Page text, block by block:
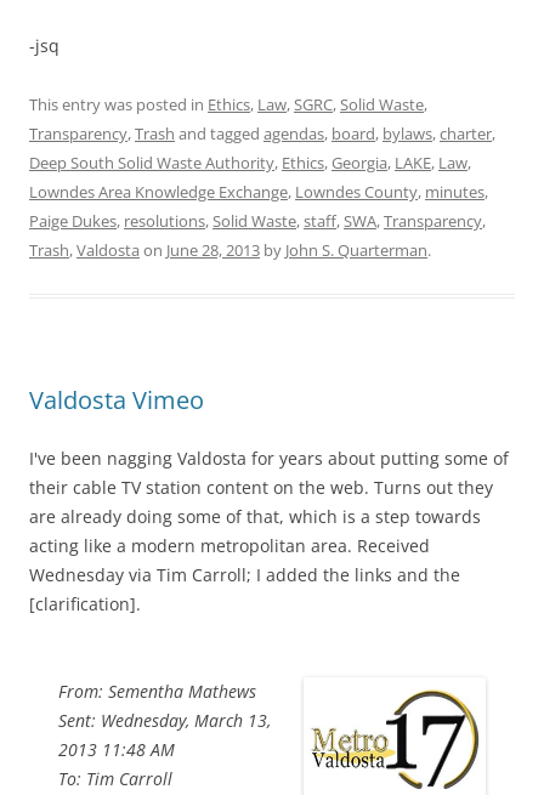
-jsq
This entry was posted in Ethics, Law,SGRC,Solid Waste,
Transparency,Trash and tagged agendas, board, bylaws,charter,
Deep South Solid Waste Authority, Ethics,Georgia, LAKE, Law,
Lowndes Area Knowledge Exchange, Lowndes County, minutes,
Paige Dukes, resolutions,Solid Waste,staff,SWA,Transparency,
Trash,Valdosta on June 28, 2013 by John S. Quarterman.
Valdosta Vimeo
I've been nagging Valdosta for years about putting some of
their cable TV station content on the web. Turns out they
are already doing some of that, which is a step towards
acting like a modern metropolitan area. Received
Wednesday via Tim Carroll; I added the links and the
[clarification].
From: Sementha Mathews
Sent: Wednesday, March 13,
2013 11:48 AM
To: Tim Carroll